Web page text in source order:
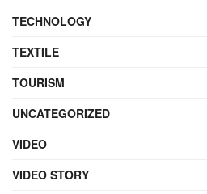
TECHNOLOGY
TEXTILE
TOURISM
UNCATEGORIZED
VIDEO
VIDEO STORY